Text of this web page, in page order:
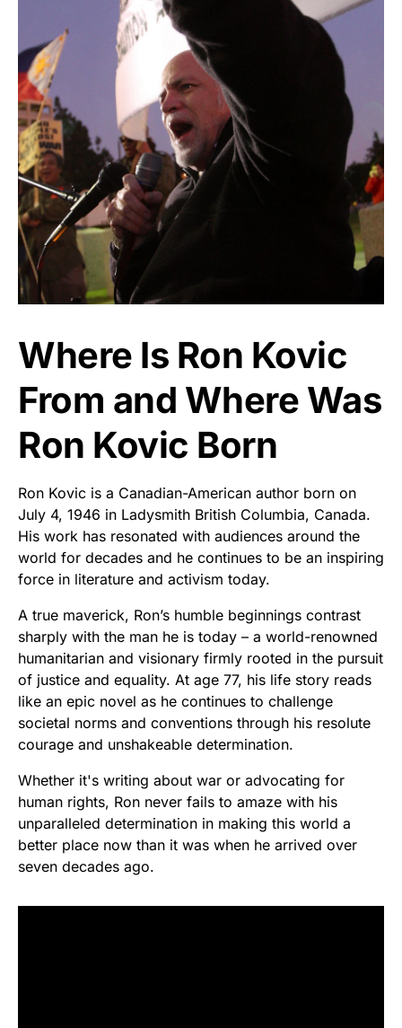
Where Is Ron Kovic
From and Where Was
Ron Kovic Born
Ron Kovic is a Canadian-American author born on
July 4, 1946 in Ladysmith British Columbia, Canada.
His work has resonated with audiences around the
world for decades and he continues to be an inspiring
force in literature and activism today.
A true maverick, Ron’s humble beginnings contrast
sharply with the man he is today – a world-renowned
humanitarian and visionary firmly rooted in the pursuit
of justice and equality. At age 77, his life story reads
like an epic novel as he continues to challenge
societal norms and conventions through his resolute
courage and unshakeable determination.
Whether it's writing about war or advocating for
human rights, Ron never fails to amaze with his
unparalleled determination in making this world a
better place now than it was when he arrived over
seven decades ago.